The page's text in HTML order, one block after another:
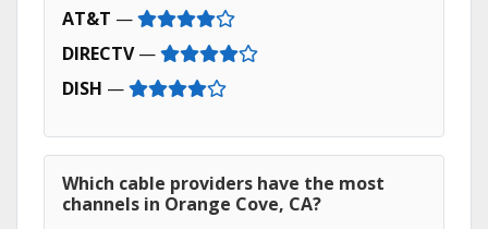
AT&T —
DIRECTV—
DISH —
Which cable providers have the most
channels in Orange Cove, CA?